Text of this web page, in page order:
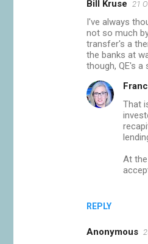
Bill Kruse 21
I've always
not so much
transfer's a
the banks at
though, QE's a
REPLY
That
At
Anonymous